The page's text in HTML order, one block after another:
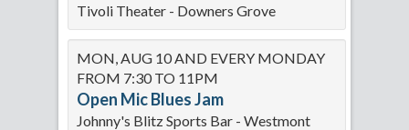
Tivoli Theater - Downers Grove
MON, AUG 10 AND EVERY MONDAY
FROM 7:30 TO 11PM
Open Mic Blues Jam
Johnny's Blitz Sports Bar - Westmont